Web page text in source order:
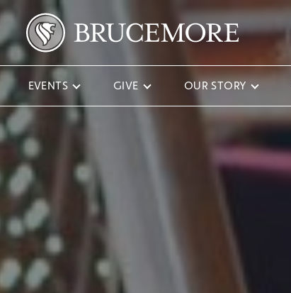
EVENTS GIVE OUR STORY